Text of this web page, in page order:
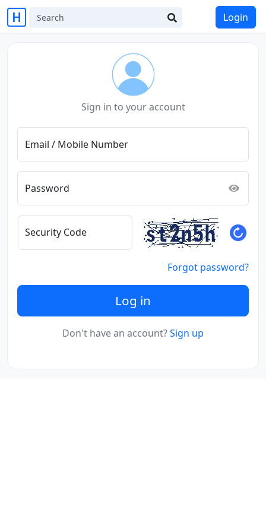
Login
Sign in to your account
Email / Mobile Number
Password
Security Code
Forgot password?
Log in
Don't have an account?Sign up